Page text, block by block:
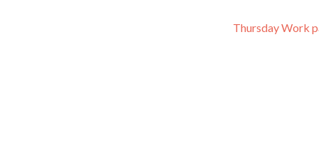
Thursday Work